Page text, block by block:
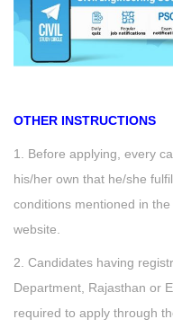
OTHER INSTRUCTIONS
1. Before applying, every
his/her own that he/she
conditions mentioned in
website.
2. Candidates having
Department, Rajasthan or
required to apply through